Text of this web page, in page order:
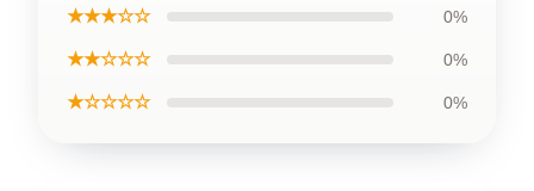
★★★☆☆ 0%
★★☆☆☆ 0%
★☆☆☆☆ 0%